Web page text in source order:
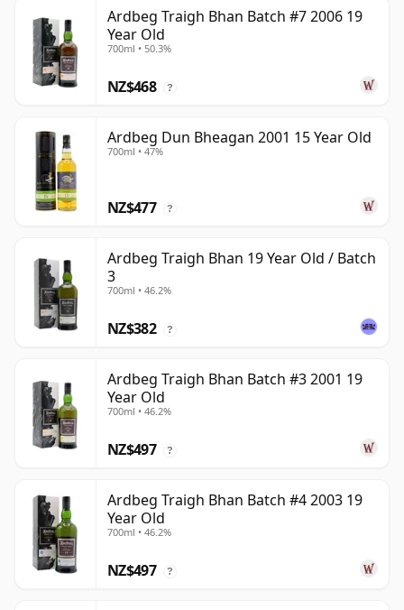
Ardbeg Traigh Bhan Batch #7 2006 19
Year Old
700ml • 50.3%
NZ$468 ?
Ardbeg Dun Bheagan 2001 15 Year Old
700ml • 47%
NZ$477 ?
Ardbeg Traigh Bhan 19 Year Old / Batch
3
700ml • 46.2%
NZ$382 ?
Ardbeg Traigh Bhan Batch #3 2001 19
Year Old
700ml • 46.2%
NZ$497 ?
Ardbeg Traigh Bhan Batch #4 2003 19
Year Old
700ml • 46.2%
NZ$497 ?